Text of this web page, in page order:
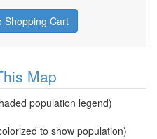
Shopping Cart
Map
population legend)
to show population)